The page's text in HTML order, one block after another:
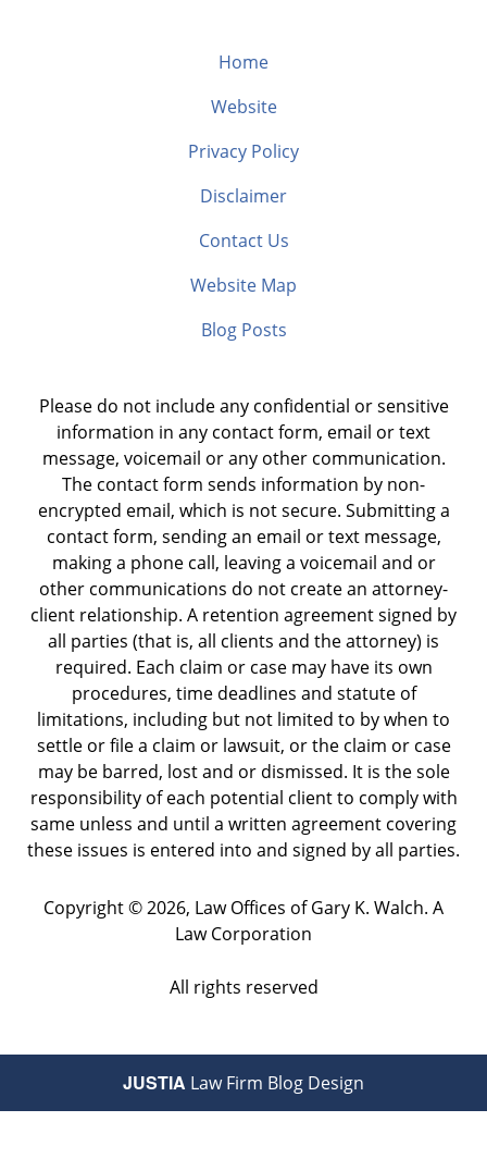
Home
Website
Privacy Policy
Disclaimer
Contact Us
Website Map
Blog Posts
Please do not include any confidential or sensitive
information in any contact form, email or text
message, voicemail or any other communication.
The contact form sends information by non-
encrypted email, which is not secure. Submitting a
contact form, sending an email or text message,
making a phone call, leaving a voicemail and or
other communications do not create an attorney-
client relationship. A retention agreement signed by
all parties (that is, all clients and the attorney) is
required. Each claim or case may have its own
procedures, time deadlines and statute of
limitations, including but not limited to by when to
settle or file a claim or lawsuit, or the claim or case
may be barred, lost and or dismissed. It is the sole
responsibility of each potential client to comply with
same unless and until a written agreement covering
these issues is entered into and signed by all parties.
Copyright ©2026, Law Offices of Gary K. Walch. A
Law Corporation
All rights reserved
JUSTIA Law Firm Blog Design